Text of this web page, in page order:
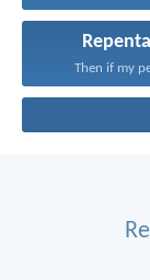
Then if my